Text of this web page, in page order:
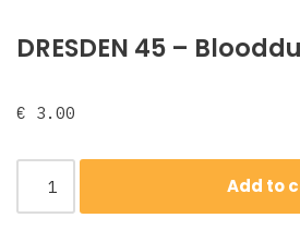
DRESDEN 45 –
€ 3.00
Add to